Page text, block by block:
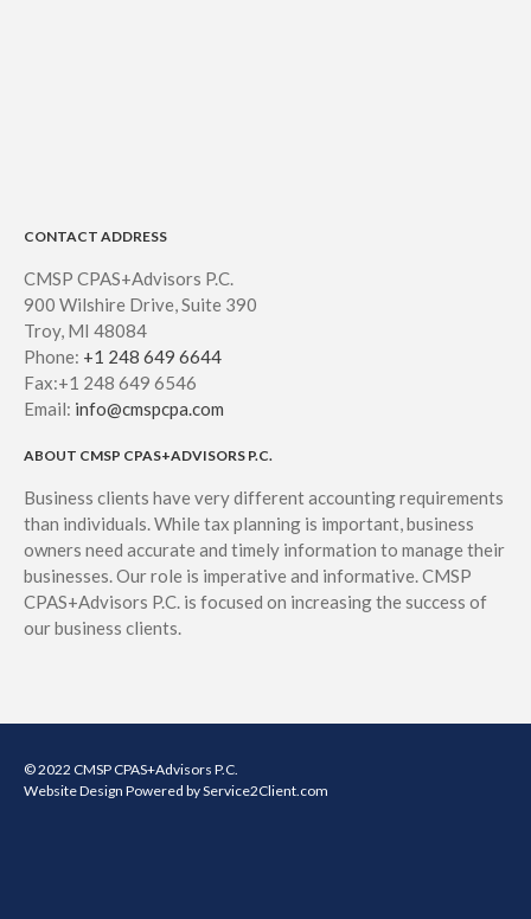
CONTACT ADDRESS
CMSP CPAS+Advisors P.C.
900 Wilshire Drive, Suite 390
Troy, MI 48084
Phone: +1 248 649 6644
Fax:+1 248 649 6546
Email: info@cmspcpa.com
ABOUT CMSP CPAS+ADVISORS P.C.
Business clients have very different accounting requirements
than individuals. While tax planning is important, business
owners need accurate and timely information to manage their
businesses. Our role is imperative and informative. CMSP
CPAS+Advisors P.C. is focused on increasing the success of
our business clients.
© 2022 CMSP CPAS+Advisors P.C.
Website Design Powered by Service2Client.com